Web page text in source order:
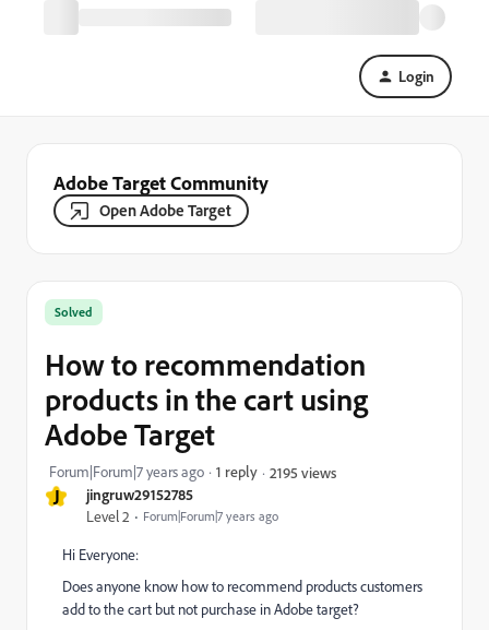
Login
Adobe Target Community
Open Adobe Target
J jingruw29152785
Level 2 Forum|Forum|7 years ago
Solved
How to recommendation
products in the cart using
Adobe Target
Forum|Forum|7 years ago 1 reply 2195 views
Hi Everyone:
Does anyone know how to recommend products customers
add to the cart but not purchase in Adobe target?